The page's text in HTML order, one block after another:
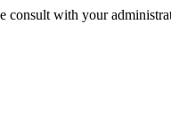
consult with your